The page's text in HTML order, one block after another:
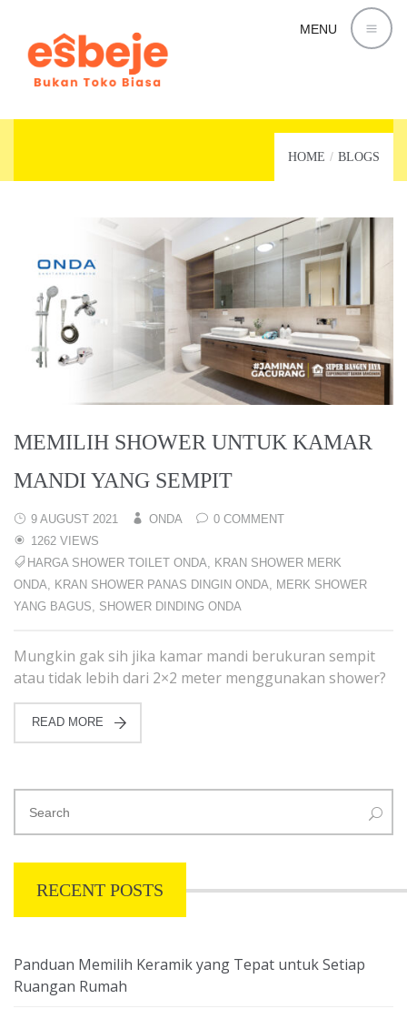
MENU
HOME BLOGS
MEMILIH SHOWER UNTUK KAMAR
MANDI YANG SEMPIT
9 AUGUST 2021 ONDA
0 COMMENT
1262 VIEWS
HARGA SHOWER TOILET ONDA, KRAN SHOWER MERK
ONDA, KRAN SHOWER PANAS DINGIN ONDA, MERK SHOWER
YANG BAGUS, SHOWER DINDING ONDA
Mungkin gak sih jika kamar mandi berukuran sempit
atau tidak lebih dari 2×2 meter menggunakan shower?
READ MORE
RECENT POSTS
Panduan Memilih Keramik yang Tepat untuk Setiap
Ruangan Rumah